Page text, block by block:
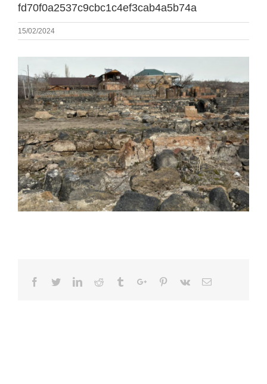
fd70f0a2537c9cbc1c4ef3cab4a5b74a
15/02/2024
Facebook
TwitterLinkedinReddit TumblrGoogle+Pinterest
Vk Email